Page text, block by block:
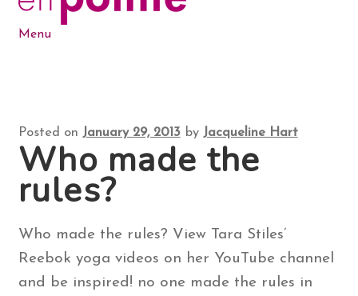
Menu
About
Contact Us
Search
for:
Posted on January 29, 2013 by Jacqueline Hart
Who made the
rules?
Who made the rules? View Tara Stiles’
Reebok yoga videos on her YouTube channel
and be inspired! no one made the rules in